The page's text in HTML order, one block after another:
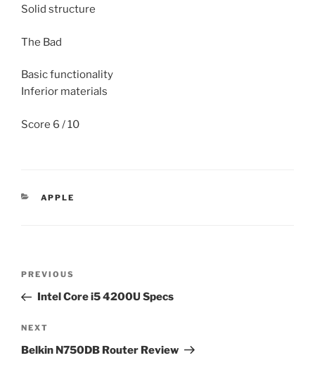
Solid structure
The Bad
Basic functionality
Inferior materials
Score 6 / 10
CATEGORIES
APPLE
Previous
Post
PREVIOUS
Intel Core i5 4200U Specs
Next
Post
NEXT
Belkin N750DB Router Review